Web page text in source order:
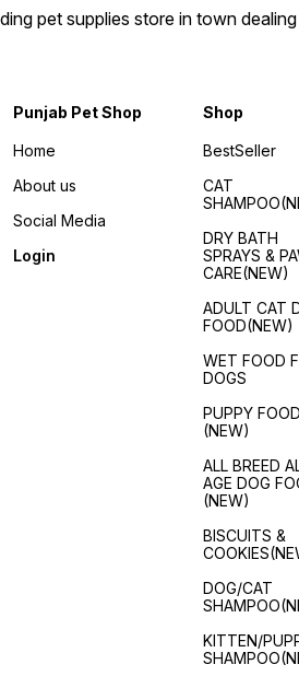
collar.
made of
details
Brand Pets
pet supplies store in town
Punjab Pet Shop
Home
About us
Social Media
Login
Shop
BestSeller
CAT
DRY BATH
SPRAYS &
CARE(NEW)
ADULT CAT
FOOD(NEW)
WET FOOD
DOGS
PUPPY FOOD
(NEW)
ALL BREED
AGE DOG
(NEW)
BISCUITS &
DOG/CAT
KITTEN/